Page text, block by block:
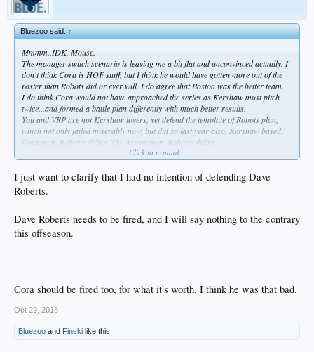
Bluezoo said:↑
Mmmm..IDK, Mouse.
The manager switch scenario is leaving me a bit flat and unconvinced actually. I
don't think Cora is HOF stuff, but I think he would have gotten more out of the
roster than Robots did or ever will. I do agree that Boston was the better team.
I do think Cora would not have approached the series as Kershaw must pitch
twice...and formed a battle plan differently with much better results.
You and VRP are not Kershaw lovers, yet defend the template of Robots plan,
which not only failed miserably now, but did so last year also. Kershaw based.
Cora won, Roberts didn't. The Astros won, Roberts didn't.
How long should we rally behind him? Any longer than Joe Torre?
Anyway, I'm very confident you will have him back, so detractors like me will just
have to grin and bear it.
But in all my years, the one thing I've learned is, don't piss on my head and tell
And that's exactly what Roberts is to me.
Click to expand...
I just want to clarify that I had no intention of defending Dave
Roberts.
Dave Roberts needs to be fired, and I will say nothing to the contrary
this offseason.
Cora should be fired too, for what it's worth. I think he was that bad.
Oct 29, 2018
Bluezoo and Finski like this.